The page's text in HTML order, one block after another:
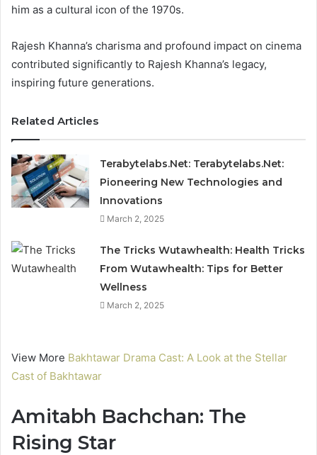
him as a cultural icon of the 1970s.
Rajesh Khanna’s charisma and profound impact on cinema
contributed significantly to Rajesh Khanna’s legacy,
inspiring future generations.
Related Articles
Terabytelabs.Net: Terabytelabs.Net:
Pioneering New Technologies and
Innovations
March 2, 2025
The Tricks Wutawhealth: Health Tricks
From Wutawhealth: Tips for Better
Wellness
March 2, 2025
View More Bakhtawar Drama Cast: A Look at the Stellar
Cast of Bakhtawar
Amitabh Bachchan: The
Rising Star